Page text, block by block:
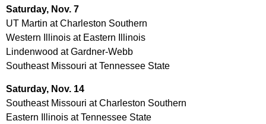
Saturday, Nov. 7
UT Martin at Charleston Southern
Western Illinois at Eastern Illinois
Lindenwood at Gardner-Webb
Southeast Missouri at Tennessee State
Saturday, Nov. 14
Southeast Missouri at Charleston Southern
Eastern Illinois at Tennessee State